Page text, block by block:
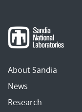
About Sandia
News
Research